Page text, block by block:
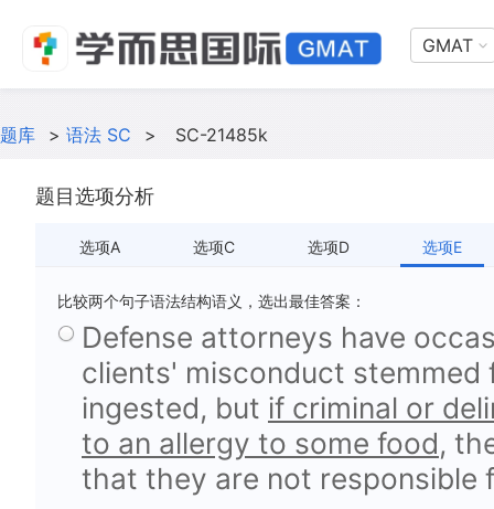
GMAT
题库 > 语法 SC > SC-21485k
题目选项分析
选项A 选项C 选项D 选项E
比较两个句子语法结构语义，选出最佳答案：
Defense attorneys have
clients' misconduct
ingested, but if criminal or
to an allergy to some food,
that they are not responsible